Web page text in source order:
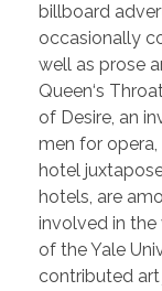
billboard
occasionally
well as prose
Queen‘s
of Desire, an
men for
hotel
hotels, are
involved in
of the Yale
contributed